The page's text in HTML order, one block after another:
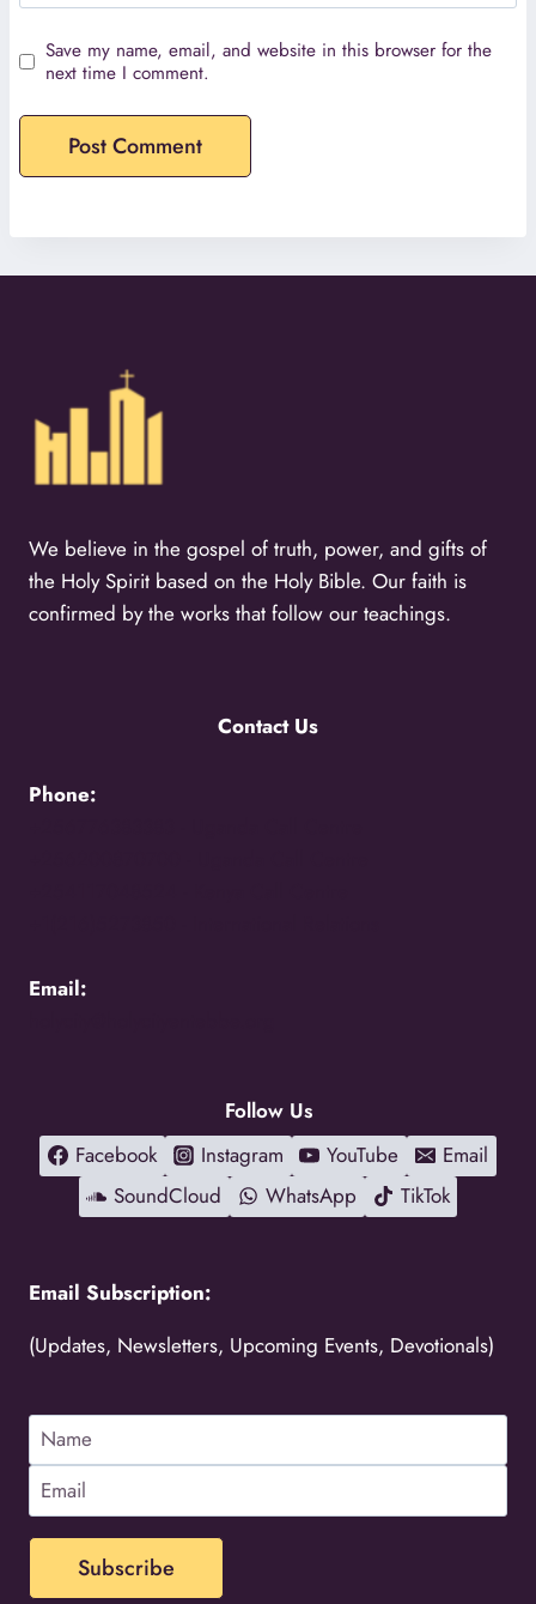
Save my name, email, and website in this browser for the
next time I comment.
We believe in the gospel of truth, power, and gifts of
the Holy Spirit based on the Holy Bible. Our faith is
confirmed by the works that follow our teachings.
Contact Us
Phone:
Email:
Follow Us
Facebook
Instagram YouTube
Email
SoundCloud
WhatsApp TikTok
Email Subscription:
(Updates, Newsletters, Upcoming Events, Devotionals)